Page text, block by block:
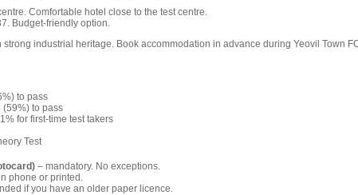
Comfortable hotel close to the test centre.
Budget-friendly option.
strong industrial heritage. Book accommodation in advance during Yeovil Town
to pass
(59%) to pass
for first-time test takers
Test
– mandatory. No exceptions.
phone or printed.
if you have an older paper licence.